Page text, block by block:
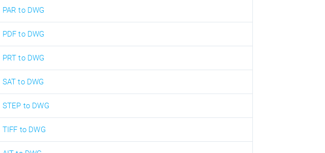
PAR to DWG
PDF to DWG
PRT to DWG
SAT to DWG
STEP to DWG
TIFF to DWG